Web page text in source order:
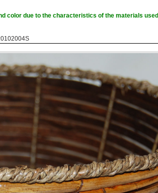
color due to the characteristics of the materials used